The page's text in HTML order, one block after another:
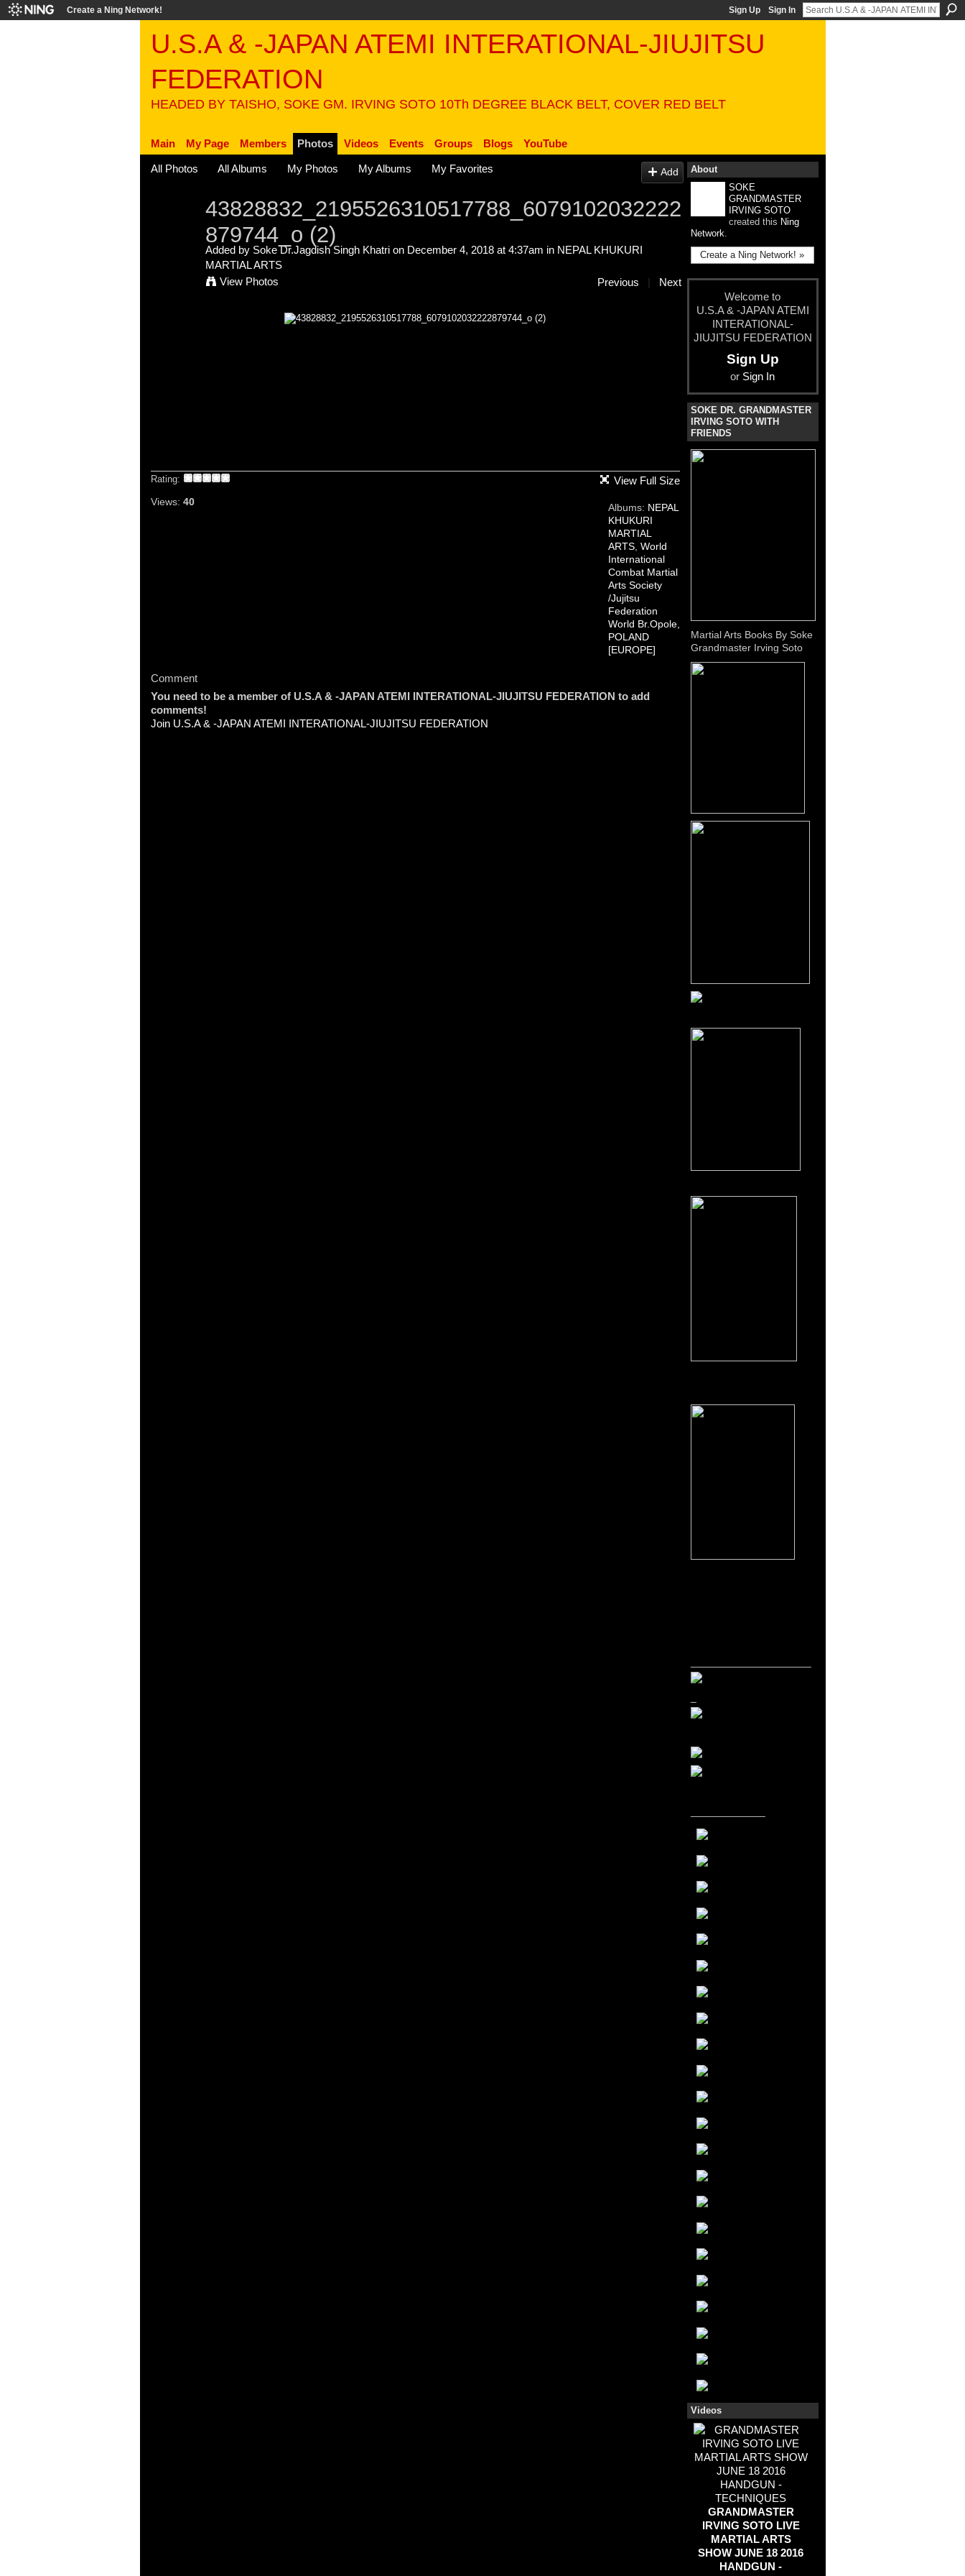
Create a Ning Network! Sign Up Sign In
U.S.A & -JAPAN ATEMI INTERATIONAL-JIUJITSU
FEDERATION
HEADED BY TAISHO, SOKE GM. IRVING SOTO 10Th DEGREE BLACK BELT, COVER RED BELT
Main My Page Members Photos Videos Events Groups Blogs YouTube
All Photos All Albums My Photos My Albums My Favorites Add
43828832_2195526310517788_6079102032222
879744_o (2)
Added by Soke Dr.Jagdish Singh Khatrion December 4, 2018 at 4:37am in NEPAL KHUKURI
MARTIAL ARTS
View Photos
Previous | Next
Rating:
Views: 40
View Full Size
Albums: NEPAL
KHUKURI
MARTIAL
ARTS, World
International
Combat Martial
Arts Society
/Jujitsu
Federation
World Br.Opole,
POLAND
[EUROPE]
Comment
You need to be a member of U.S.A & -JAPAN ATEMI INTERATIONAL-JIUJITSU FEDERATION to add
comments!
Join U.S.A & -JAPAN ATEMI INTERATIONAL-JIUJITSU FEDERATION
About
SOKE
GRANDMASTER
IRVING SOTO
created this Ning
Network
Create a Ning Network! »
Welcome to
U.S.A & -JAPAN ATEMI
INTERATIONAL-
JIUJITSU FEDERATION
Sign Up
or Sign In
SOKE DR. GRANDMASTER
IRVING SOTO WITH
FRIENDS
Martial Arts Books By Soke
Grandmaster Irving Soto
Videos
GRANDMASTER
IRVING SOTO LIVE
MARTIAL ARTS
SHOW JUNE 18 2016
HANDGUN -